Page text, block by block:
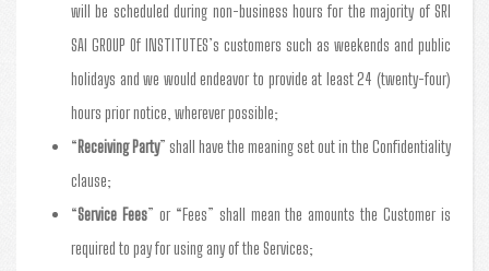
will be scheduled during non-business hours for the majority of SRI
SAI GROUP Of INSTITUTES’s customers such as weekends and public
holidays and we would endeavor to provide at least 24 (twenty-four)
hours prior notice, wherever possible;
“Receiving Party” shall have the meaning set out in the Confidentiality
clause;
“Service Fees” or “Fees” shall mean the amounts the Customer is
required to pay for using any of the Services;